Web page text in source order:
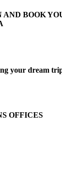
AND BOOK
your dream
OFFICES